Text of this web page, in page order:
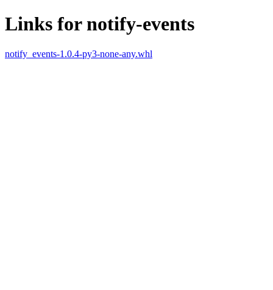
Links for notify-events
notify_events-1.0.4-py3-none-any.whl